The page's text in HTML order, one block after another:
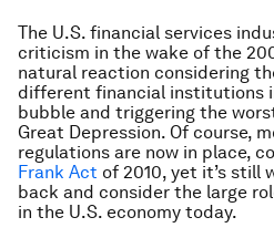
The U.S. financial services
criticism in the wake of the
natural reaction considering
different financial institutions
bubble and triggering the
Great Depression. Of course,
regulations are now in place,
Frank Act of 2010, yet it’s still
back and consider the large
in the U.S. economy today.